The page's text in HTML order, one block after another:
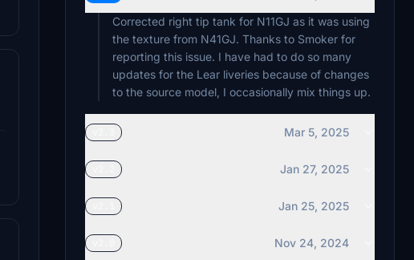
Corrected right tip tank for N11GJ as it was using
the texture from N41GJ. Thanks to Smoker for
reporting this issue. I have had to do so many
updates for the Lear liveries because of changes
to the source model, I occasionally mix things up.
Mar 5, 2025
Jan 27, 2025
Jan 25, 2025
Nov 24, 2024